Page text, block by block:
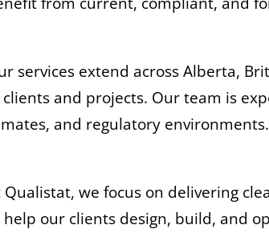
services extend across Alberta,
clients and projects. Our team is
and regulatory environments.
Qualistat, we focus on delivering
help our clients design, build, and